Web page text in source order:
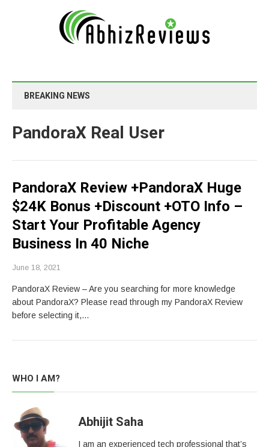
BREAKING NEWS
PandoraX Real User
PandoraX Review +PandoraX Huge
$24K Bonus +Discount +OTO Info –
Start Your Profitable Agency
Business In 40 Niche
June 18, 2021
PandoraX Review – Are you searching for more knowledge
about PandoraX? Please read through my PandoraX Review
before selecting it,…
WHO I AM?
Abhijit Saha
I am an experienced tech professional that’s